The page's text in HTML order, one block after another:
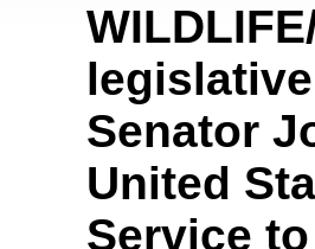
Senator
United
Service